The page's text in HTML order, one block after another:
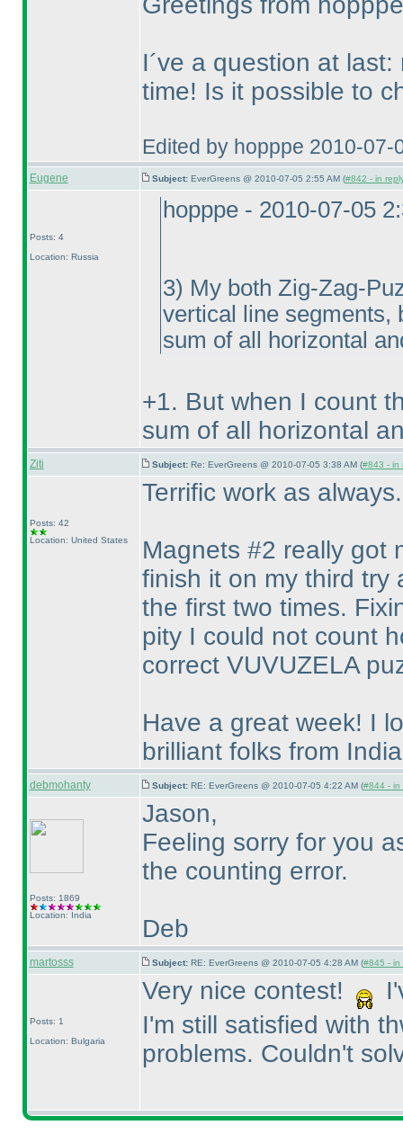
I´ve a question at
time! Is it possible to
Edited by hopppe 2010-07-
Eugene Subject: EverGreens @ 2010-07-05 2:55 AM (#842 - in
Posts: 4
Location: Russia
hopppe - 2010-07-05
3) My both Zig-Zag-
vertical line segments,
sum of all horizontal
+1. But when I count
sum of all horizontal
Ziti Subject: Re: EverGreens @ 2010-07-05 3:38 AM (#843 - in
Posts: 42
Location: United States
Terrific work as
Magnets #2 really got
finish it on my third try
the first two times.
pity I could not count
correct VUVUZELA
Have a great week! I
brilliant folks from
debmohanty Subject: RE: EverGreens @ 2010-07-05 4:22 AM (#844 - in
Posts: 1869
Location: India
Jason,
Feeling sorry for you
the counting error.
Deb
martosss Subject: RE: EverGreens @ 2010-07-05 4:28 AM (#845 - in
Posts: 1
Location: Bulgaria
Very nice contest!
I'm still satisfied with
problems. Couldn't